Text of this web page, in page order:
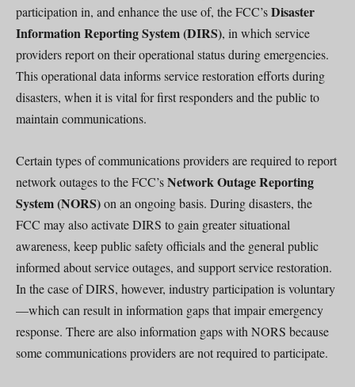
participation in, and enhance the use of, the FCC’sDisaster
Information Reporting System (DIRS), in which service
providers report on their operational status during emergencies.
This operational data informs service restoration efforts during
disasters, when it is vital for first responders and the public to
maintain communications.
Certain types of communications providers are required to report
network outages to the FCC’sNetwork Outage Reporting
System (NORS)on an ongoing basis. During disasters, the
FCC may also activate DIRS to gain greater situational
awareness, keep public safety officials and the general public
informed about service outages, and support service restoration.
In the case of DIRS, however, industry participation is voluntary
—which can result in information gaps that impair emergency
response. There are also information gaps with NORS because
some communications providers are not required to participate.